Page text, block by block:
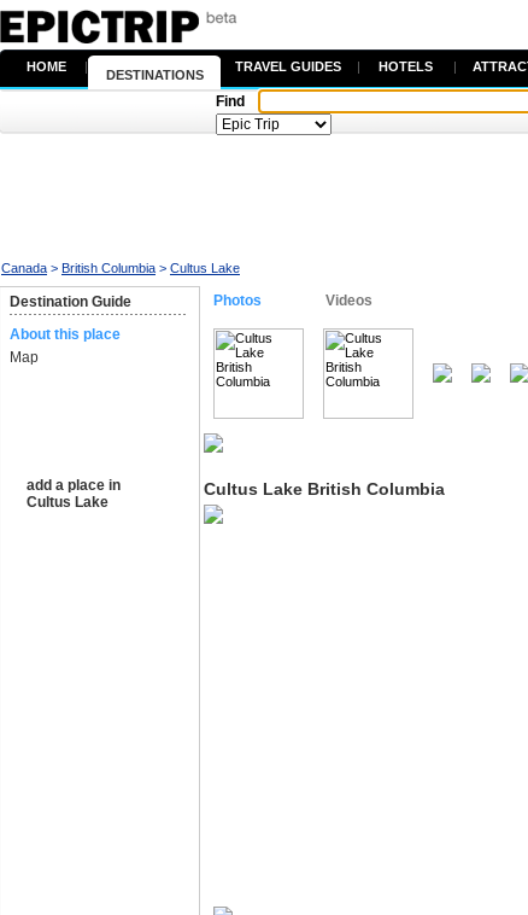
HOME |
DESTINATIONS
TRAVEL GUIDES | HOTELS |
Find
Canada > British Columbia > Cultus Lake
Destination Guide
About this place
Map
add a place in
Cultus Lake
Photos Videos
Cultus Lake British Columbia